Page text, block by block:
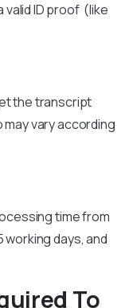
ID proof (like
the transcript
vary according
time from
days, and
To